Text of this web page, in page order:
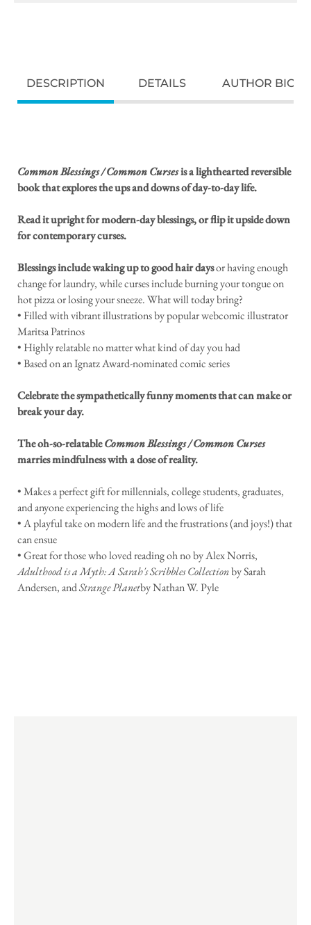
DESCRIPTION DETAILS AUTHOR BIO
Common Blessings / Common Cursesis a lighthearted reversible
book that explores the ups and downs of day-to-day life.
Read it upright for modern-day blessings, or flip it upside down
for contemporary curses.
Blessings include waking up to good hair daysor having enough
change for laundry, while curses include burning your tongue on
hot pizza or losing your sneeze. What will today bring?
• Filled with vibrant illustrations by popular webcomic illustrator
Maritsa Patrinos
• Highly relatable no matter what kind of day you had
• Based on an Ignatz Award-nominated comic series
Celebrate the sympathetically funny moments that can make or
break your day.
The oh-so-relatableCommon Blessings / Common Curses
marries mindfulness with a dose of reality.
• Makes a perfect gift for millennials, college students, graduates,
and anyone experiencing the highs and lows of life
• A playful take on modern life and the frustrations (and joys!) that
can ensue
• Great for those who loved reading oh no by Alex Norris,
Adulthood is a Myth: A Sarah's Scribbles Collectionby Sarah
Andersen, andStrange Planetby Nathan W. Pyle